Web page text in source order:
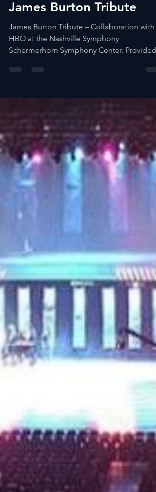
Mar 31, 2023
James Burton Tribute
James Burton Tribute – Collaboration with
HBO at the Nashville Symphony
Schermerhorn Symphony Center. Provided
Labor and Equipment: Two...